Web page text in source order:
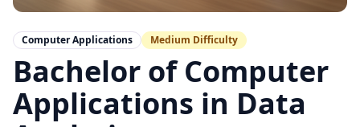
Computer Applications Medium Difficulty
Bachelor of Computer
Applications in Data